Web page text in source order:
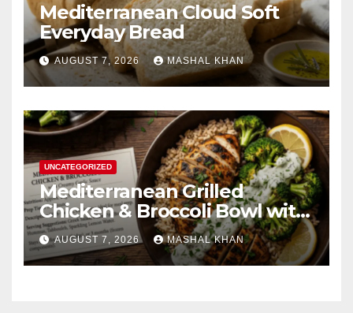
Mediterranean Cloud Soft
Everyday Bread
AUGUST 7, 2026 MASHAL KHAN
UNCATEGORIZED
Mediterranean Grilled
Chicken & Broccoli Bowl with
Creamy Garlic Sauce
AUGUST 7, 2026 MASHAL KHAN